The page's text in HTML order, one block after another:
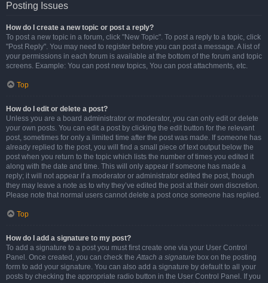
Posting Issues
How do I create a new topic or post a reply?
To post a new topic in a forum, click "New Topic". To post a reply to a topic, click
"Post Reply". You may need to register before you can post a message. A list of
your permissions in each forum is available at the bottom of the forum and topic
screens. Example: You can post new topics, You can post attachments, etc.
Top
How do I edit or delete a post?
Unless you are a board administrator or moderator, you can only edit or delete
your own posts. You can edit a post by clicking the edit button for the relevant
post, sometimes for only a limited time after the post was made. If someone has
already replied to the post, you will find a small piece of text output below the
post when you return to the topic which lists the number of times you edited it
along with the date and time. This will only appear if someone has made a
reply; it will not appear if a moderator or administrator edited the post, though
they may leave a note as to why they’ve edited the post at their own discretion.
Please note that normal users cannot delete a post once someone has replied.
Top
How do I add a signature to my post?
To add a signature to a post you must first create one via your User Control
Panel. Once created, you can check theAttach a signature box on the posting
form to add your signature. You can also add a signature by default to all your
posts by checking the appropriate radio button in the User Control Panel. If you